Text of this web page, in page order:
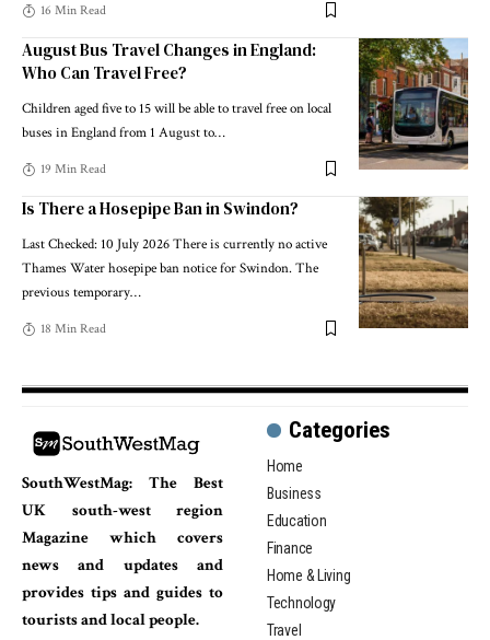
16 Min Read
August Bus Travel Changes in England:
Who Can Travel Free?
Children aged five to 15 will be able to travel free on local
buses in England from 1 August to…
19 Min Read
Is There a Hosepipe Ban in Swindon?
Last Checked: 10 July 2026 There is currently no active
Thames Water hosepipe ban notice for Swindon. The
previous temporary…
18 Min Read
SouthWestMag: The Best
UK south-west region
Magazine which covers
news and updates and
provides tips and guides to
tourists and local people.
Categories
Home
Business
Education
Finance
Home & Living
Technology
Travel